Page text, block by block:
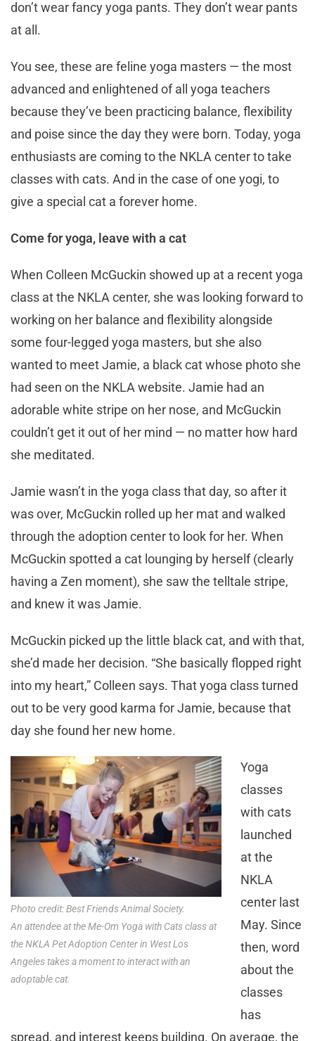
don’t wear fancy yoga pants. They don’t wear pants
at all.
You see, these are feline yoga masters — the most
advanced and enlightened of all yoga teachers
because they’ve been practicing balance, flexibility
and poise since the day they were born. Today, yoga
enthusiasts are coming to the NKLA center to take
classes with cats. And in the case of one yogi, to
give a special cat a forever home.
Come for yoga, leave with a cat
When Colleen McGuckin showed up at a recent yoga
class at the NKLA center, she was looking forward to
working on her balance and flexibility alongside
some four-legged yoga masters, but she also
wanted to meet Jamie, a black cat whose photo she
had seen on the NKLA website. Jamie had an
adorable white stripe on her nose, and McGuckin
couldn’t get it out of her mind — no matter how hard
she meditated.
Jamie wasn’t in the yoga class that day, so after it
was over, McGuckin rolled up her mat and walked
through the adoption center to look for her. When
McGuckin spotted a cat lounging by herself (clearly
having a Zen moment), she saw the telltale stripe,
and knew it was Jamie.
McGuckin picked up the little black cat, and with that,
she’d made her decision. “She basically flopped right
into my heart,” Colleen says. That yoga class turned
out to be very good karma for Jamie, because that
day she found her new home.
Photo credit: Best Friends Animal Society.
An attendee at the Me-Om Yoga with Cats class at
the NKLA Pet Adoption Center in West Los
Angeles takes a moment to interact with an
adoptable cat.
Yoga
classes
with cats
launched
at the
NKLA
center last
May. Since
then, word
about the
classes
has
spread, and interest keeps building. On average, the